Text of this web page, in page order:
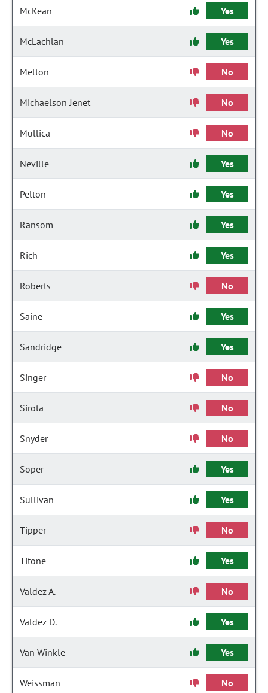
McKean Yes
McLachlan Yes
Melton No
Michaelson Jenet No
Mullica No
Neville Yes
Pelton Yes
Ransom Yes
Rich Yes
Roberts No
Saine Yes
Sandridge Yes
Singer No
Sirota No
Snyder No
Soper Yes
Sullivan Yes
Tipper No
Titone Yes
Valdez A. No
Valdez D. Yes
Van Winkle Yes
Weissman No